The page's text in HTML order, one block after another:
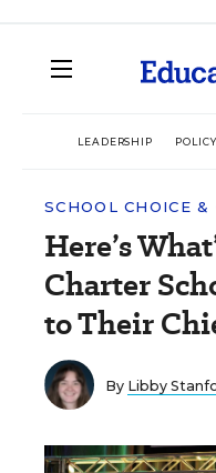
LEADERSHIP
SCHOOL CHOICE &
Here’s
Charter
to Their
By Libby